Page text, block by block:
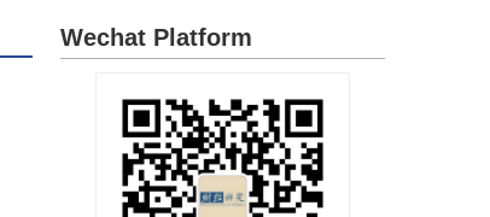
Wechat Platform